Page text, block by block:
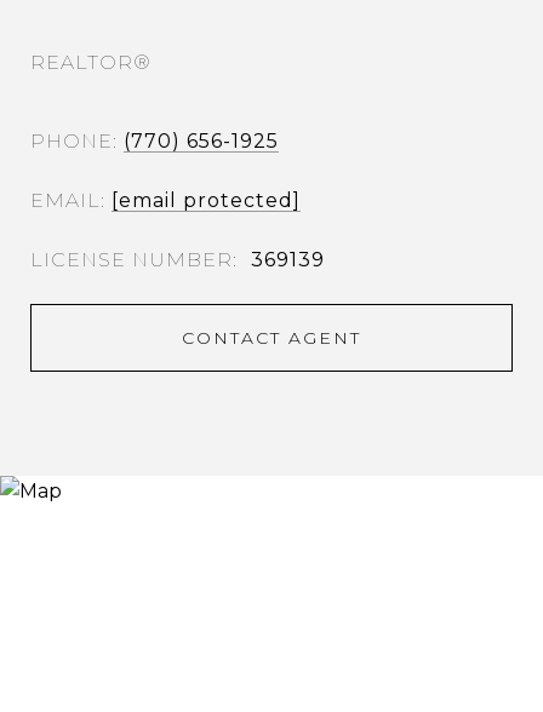
REALTOR®
PHONE (770) 656-1925
EMAIL [email protected]
369139
CONTACT AGENT